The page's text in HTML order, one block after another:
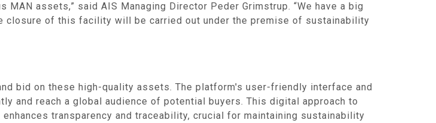
assets,” said AIS Managing Director Peder Grimstrup. “We have a big
closure of this facility will be carried out under the premise of sustainability
bid on these high-quality assets. The platform's user-friendly interface and
and reach a global audience of potential buyers. This digital approach to
transparency and traceability, crucial for maintaining sustainability